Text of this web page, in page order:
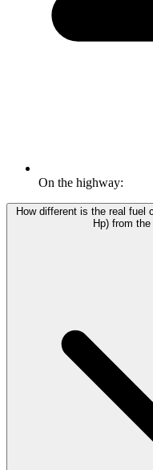
On the highway:
How different is the real fuel
Hp) from